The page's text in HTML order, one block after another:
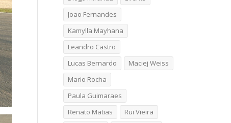
Joao Fernandes
Kamylla Mayhana
Leandro Castro
Lucas Bernardo
Maciej Weiss
Mario Rocha
Paula Guimaraes
Renato Matias
Rui Vieira